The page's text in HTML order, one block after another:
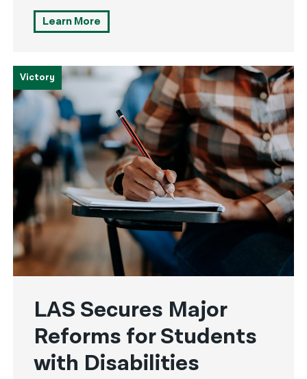
Learn More
Victory
LAS Secures Major
Reforms for Students
with Disabilities